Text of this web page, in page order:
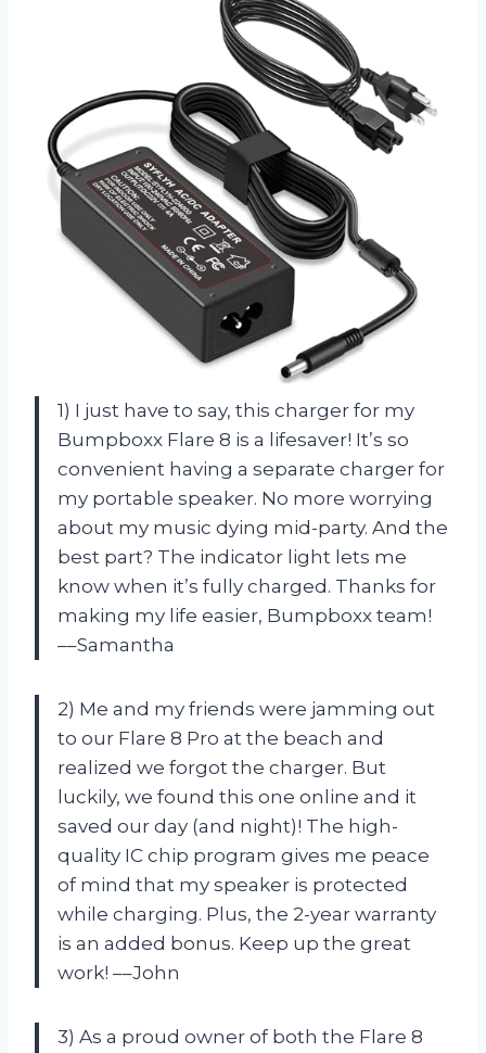
1) I just have to say, this charger for my
Bumpboxx Flare 8 is a lifesaver! It’s so
convenient having a separate charger for
my portable speaker. No more worrying
about my music dying mid-party. And the
best part? The indicator light lets me
know when it’s fully charged. Thanks for
making my life easier, Bumpboxx team!
––Samantha
2) Me and my friends were jamming out
to our Flare 8 Pro at the beach and
realized we forgot the charger. But
luckily, we found this one online and it
saved our day (and night)! The high-
quality IC chip program gives me peace
of mind that my speaker is protected
while charging. Plus, the 2-year warranty
is an added bonus. Keep up the great
work! ––John
3) As a proud owner of both the Flare 8